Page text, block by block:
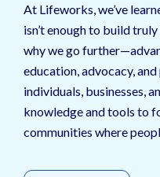
At Lifeworks, we’ve
isn’t enough to build
why we go
education, advocacy,
individuals, businesses,
knowledge and tools to
communities where